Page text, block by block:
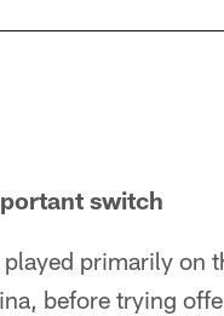
switch
primarily on
before trying